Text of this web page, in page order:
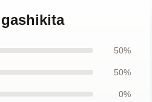
50%
50%
0%